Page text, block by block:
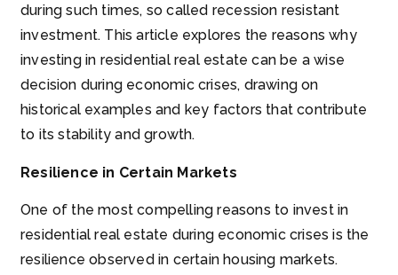
during such times, so called recession resistant
investment. This article explores the reasons why
investing in residential real estate can be a wise
decision during economic crises, drawing on
historical examples and key factors that contribute
to its stability and growth.
Resilience in Certain Markets
One of the most compelling reasons to invest in
residential real estate during economic crises is the
resilience observed in certain housing markets.